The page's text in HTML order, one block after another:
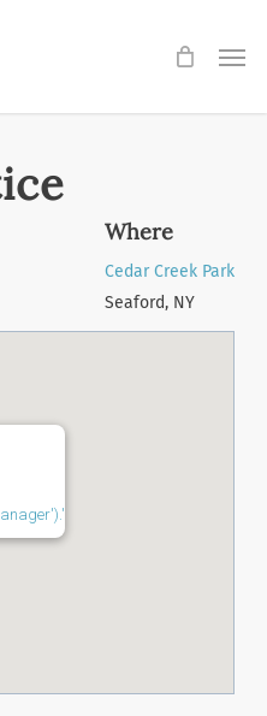
Where
Cedar Creek Park
Seaford, NY